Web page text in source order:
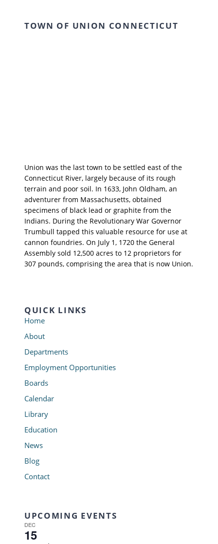
TOWN OF UNION CONNECTICUT
Union was the last town to be settled east of the
Connecticut River, largely because of its rough
terrain and poor soil. In 1633, John Oldham, an
adventurer from Massachusetts, obtained
specimens of black lead or graphite from the
Indians. During the Revolutionary War Governor
Trumbull tapped this valuable resource for use at
cannon foundries. On July 1, 1720 the General
Assembly sold 12,500 acres to 12 proprietors for
307 pounds, comprising the area that is now Union.
QUICK LINKS
Home
About
Departments
Employment Opportunities
Boards
Calendar
Library
Education
News
Blog
Contact
UPCOMING EVENTS
DEC
15